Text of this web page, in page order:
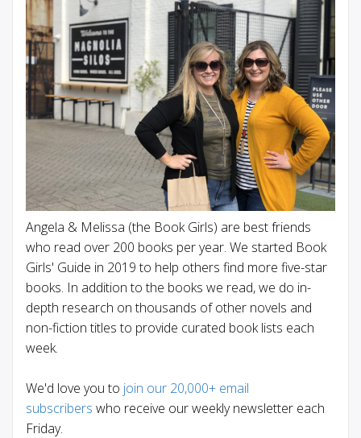
Angela & Melissa (the Book Girls) are best friends
who read over 200 books per year. We started Book
Girls' Guide in 2019 to help others find more five-star
books. In addition to the books we read, we do in-
depth research on thousands of other novels and
non-fiction titles to provide curated book lists each
week.
We'd love you to join our 20,000+ email
subscribers who receive our weekly newsletter each
Friday.